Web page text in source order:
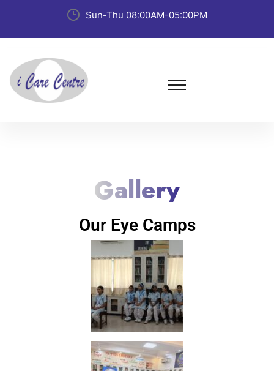
Sun-Thu 08:00AM-05:00PM
Gallery
Our Eye Camps